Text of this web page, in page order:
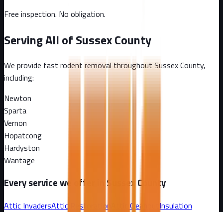
Free inspection. No obligation.
Serving All ofSussex County
We provide fast rodent removal throughoutSussex County,
including:
Newton
Sparta
Vernon
Hopatcong
Hardyston
Wantage
Every service we offer in Sussex County
Attic InvadersAttic Restoration Attic Cleanout Insulation